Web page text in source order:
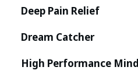
Deep Pain Relief
Dream Catcher
High Performance Mind